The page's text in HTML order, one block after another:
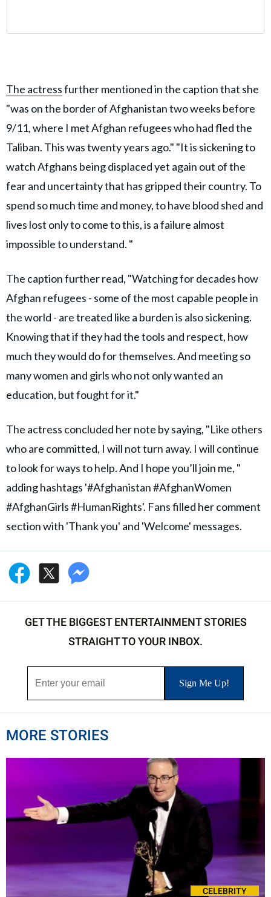
The actressfurther mentioned in the caption that she
"was on the border of Afghanistan two weeks before
9/11, where I met Afghan refugees who had fled the
Taliban. This was twenty years ago." "It is sickening to
watch Afghans being displaced yet again out of the
fear and uncertainty that has gripped their country. To
spend so much time and money, to have blood shed and
lives lost only to come to this, is a failure almost
impossible to understand. "
The caption further read, "Watching for decades how
Afghan refugees - some of the most capable people in
the world - are treated like a burden is also sickening.
Knowing that if they had the tools and respect, how
much they would do for themselves. And meeting so
many women and girls who not only wanted an
education, but fought for it."
The actress concluded her note by saying, "Like others
who are committed, I will not turn away. I will continue
to look for ways to help. And I hope you’ll join me, "
adding hashtags '#Afghanistan #AfghanWomen
#AfghanGirls #HumanRights'. Fans filled her comment
section with 'Thank you' and 'Welcome' messages.
GET THE BIGGEST ENTERTAINMENT STORIES
STRAIGHT TO YOUR INBOX.
MORE STORIES
CELEBRITY